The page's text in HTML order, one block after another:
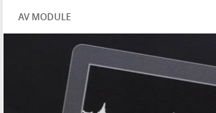
AV MODULE